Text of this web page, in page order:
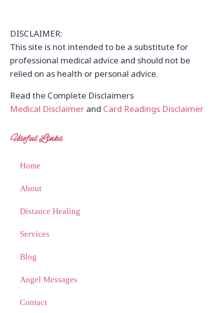
DISCLAIMER:
This site is not intended to be a substitute for
professional medical advice and should not be
relied on as health or personal advice.
Read the Complete Disclaimers
Medical Disclaimer and Card Readings Disclaimer
Useful Links
Home
About
Distance Healing
Services
Blog
Angel Messages
Contact